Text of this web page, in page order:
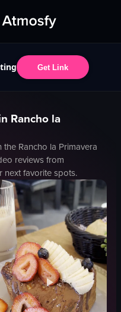
Get Link
Rancho la
the Rancho la Primavera
reviews from
next favorite spots.